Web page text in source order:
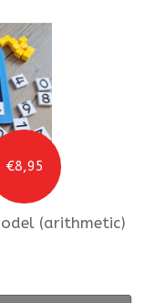
€8,95
(arithmetic)